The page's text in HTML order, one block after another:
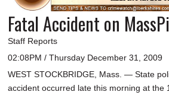
A&E
BUSINESS
SPORTS
PHOTOS
Fatal Accident on
Staff Reports
02:08PM / Thursday December 31, 2009
WEST STOCKBRIDGE, Mass. — State
accident occurred late this morning at the